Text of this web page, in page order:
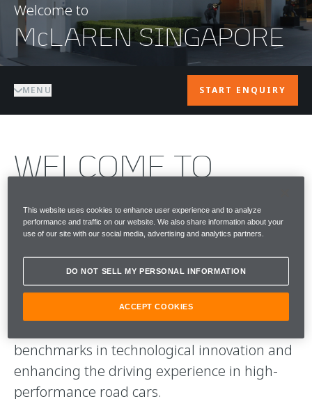
Welcome to
McLAREN SINGAPORE
MENU START ENQUIRY
WELCOME TO
McLAREN
SINGAPORE
Since its establishment in 1963, McLaren has
earned global acclaim for its pioneering
presence in the competitive world of
benchmarks in technological innovation and
enhancing the driving experience in high-
performance road cars.
This website uses cookies to enhance user experience and to analyze
performance and traffic on our website. We also share information about your
use of our site with our social media, advertising and analytics partners.
DO NOT SELL MY PERSONAL INFORMATION
ACCEPT COOKIES